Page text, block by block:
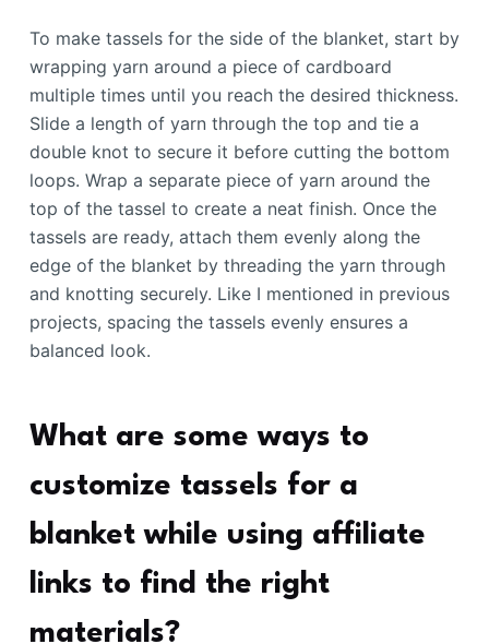
To make tassels for the side of the blanket, start by
wrapping yarn around a piece of cardboard
multiple times until you reach the desired thickness.
Slide a length of yarn through the top and tie a
double knot to secure it before cutting the bottom
loops. Wrap a separate piece of yarn around the
top of the tassel to create a neat finish. Once the
tassels are ready, attach them evenly along the
edge of the blanket by threading the yarn through
and knotting securely. Like I mentioned in previous
projects, spacing the tassels evenly ensures a
balanced look.
What are some ways to
customize tassels for a
blanket while using affiliate
links to find the right
materials?